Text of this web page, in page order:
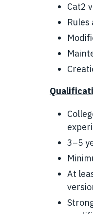
Cat2
3–5
At